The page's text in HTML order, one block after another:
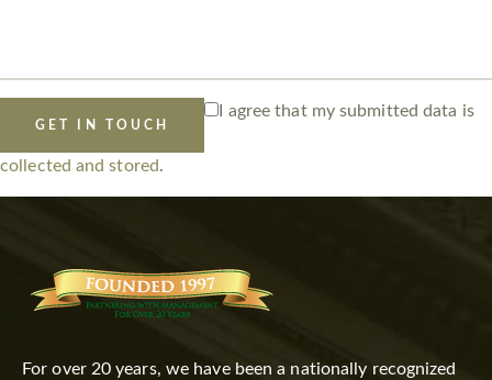
I agree that my submitted data is
collected and stored.
For over 20 years, we have been a nationally recognized